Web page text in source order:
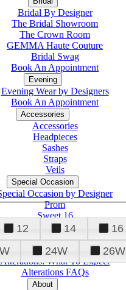
Bridal By Designer
The Bridal Showroom
The Crown Room
GEMMA Haute Couture
Bridal Swag
Book An Appointment
Evening
Evening Wear by Designers
Book An Appointment
Accessories
Accessories
Headpieces
Sashes
Straps
Veils
Special Occasion
Occasion by Designer
Prom
Sweet 16
Quinceanera
Tuxedo
Alterations
Alterations: What To Expect
Alterations FAQs
About
12 14 16
24W 26W